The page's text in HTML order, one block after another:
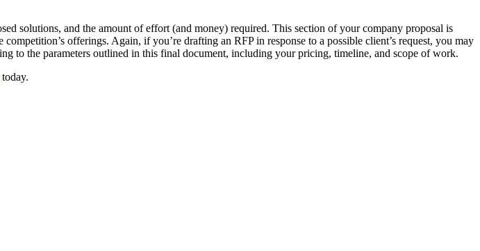
solutions, and the amount of effort (and money) required. This section of your company proposal is
offerings. Again, if you’re drafting an RFP in response to a possible client’s request, you may
to the parameters outlined in this final document, including your pricing, timeline, and scope of work.
today.